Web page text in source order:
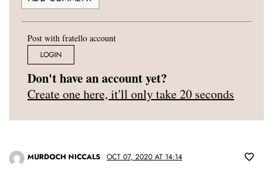
Post with fratello account
LOGIN
Don't have an account yet?
Create one here, it'll only take 20 seconds
MURDOCH NICCALS OCT 07, 2020 AT 14:14